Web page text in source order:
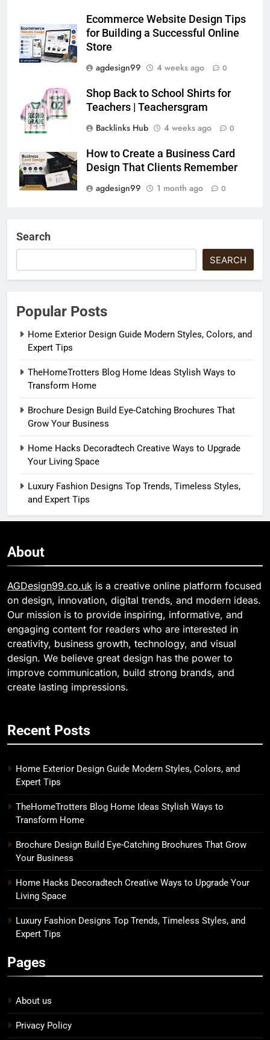
Ecommerce Website Design Tips
for Building a Successful Online
Store
agdesign99
4 weeks ago 0
Shop Back to School Shirts for
Teachers | Teachersgram
Backlinks Hub
4 weeks ago 0
How to Create a Business Card
Design That Clients Remember
agdesign99
1 month ago 0
Search
SEARCH
Popular Posts
Home Exterior Design Guide Modern Styles, Colors, and
Expert Tips
TheHomeTrotters Blog Home Ideas Stylish Ways to
Transform Home
Brochure Design Build Eye-Catching Brochures That
Grow Your Business
Home Hacks Decoradtech Creative Ways to Upgrade
Your Living Space
Luxury Fashion Designs Top Trends, Timeless Styles,
and Expert Tips
About
AGDesign99.co.uk is a creative online platform focused
on design, innovation, digital trends, and modern ideas.
Our mission is to provide inspiring, informative, and
engaging content for readers who are interested in
creativity, business growth, technology, and visual
design. We believe great design has the power to
improve communication, build strong brands, and
create lasting impressions.
Recent Posts
Home Exterior Design Guide Modern Styles, Colors, and
Expert Tips
TheHomeTrotters Blog Home Ideas Stylish Ways to
Transform Home
Brochure Design Build Eye-Catching Brochures That Grow
Your Business
Home Hacks Decoradtech Creative Ways to Upgrade Your
Living Space
Luxury Fashion Designs Top Trends, Timeless Styles, and
Expert Tips
Pages
About us
Privacy Policy